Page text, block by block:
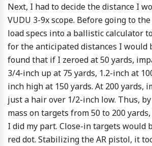
Next, I had to decide the distance I
VUDU 3-9x scope. Before going to
load specs into a ballistic calculator
for the anticipated distances I would
found that if I zeroed at 50 yards,
3/4-inch up at 75 yards, 1.2-inch at
inch high at 150 yards. At 200 yards,
just a hair over 1/2-inch low. Thus,
mass on targets from 50 to 200
I did my part. Close-in targets would
red dot. Stabilizing the AR pistol, it